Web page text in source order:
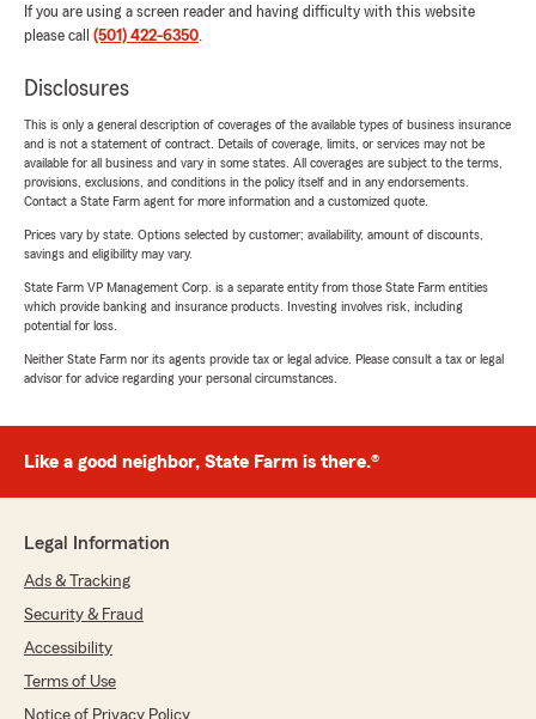
If you are using a screen reader and having difficulty with this website
please call (501) 422-6350.
Disclosures
This is only a general description of coverages of the available types of business insurance
and is not a statement of contract. Details of coverage, limits, or services may not be
available for all business and vary in some states. All coverages are subject to the terms,
provisions, exclusions, and conditions in the policy itself and in any endorsements.
Contact a State Farm agent for more information and a customized quote.
Prices vary by state. Options selected by customer; availability, amount of discounts,
savings and eligibility may vary.
State Farm VP Management Corp. is a separate entity from those State Farm entities
which provide banking and insurance products. Investing involves risk, including
potential for loss.
Neither State Farm nor its agents provide tax or legal advice. Please consult a tax or legal
advisor for advice regarding your personal circumstances.
Like a good neighbor, State Farm is there.®
Legal Information
Ads & Tracking
Security & Fraud
Accessibility
Terms of Use